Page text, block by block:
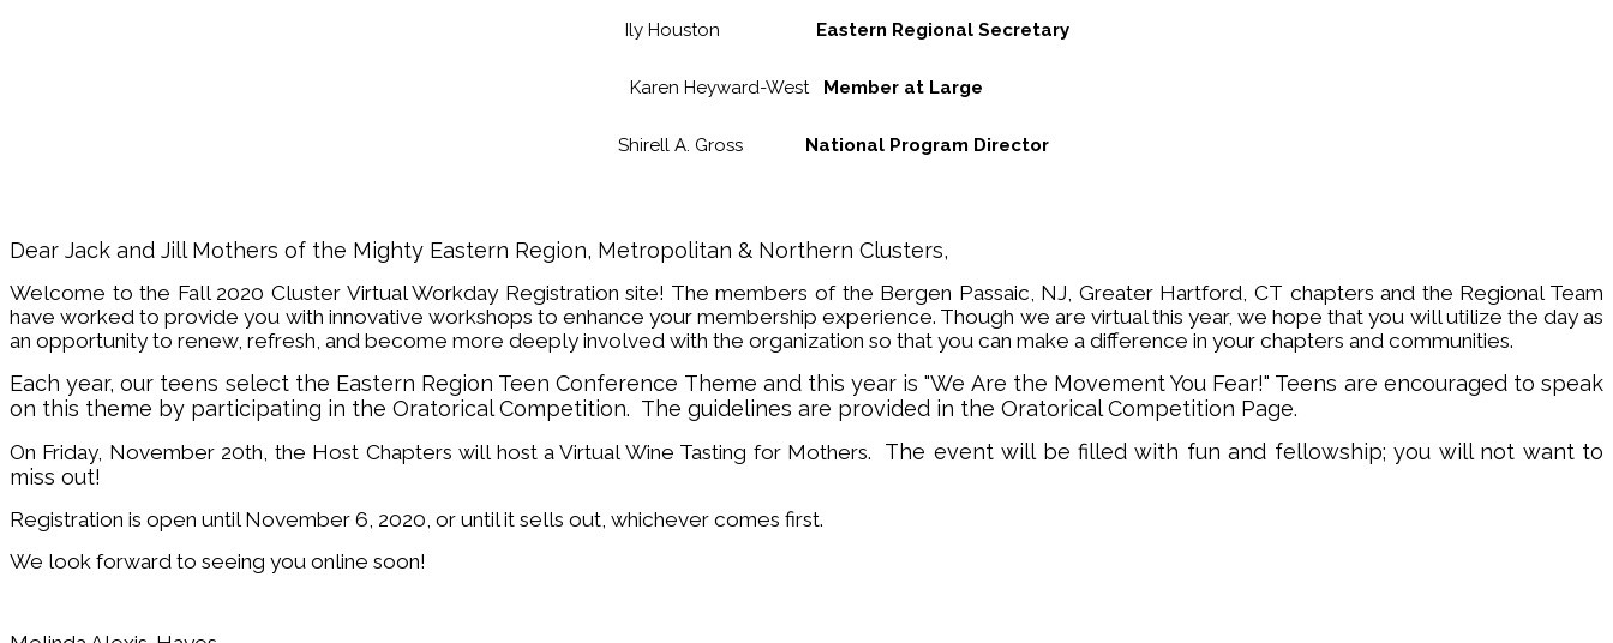
Ily Houston Eastern Regional Secretary
Karen Heyward-West Member at Large
Shirell A. Gross National Program Director
Dear Jack and Jill Mothers of the Mighty Eastern Region, Metropolitan & Northern Clusters,
Welcome to the Fall 2020 Cluster Virtual Workday Registration site! The members of the Bergen Passaic, NJ, Greater Hartford, CT chapters and the Regional Team
have worked to provide you with innovative workshops to enhance your membership experience. Though we are virtual this year, we hope that you will utilize the day as
an opportunity to renew, refresh, and become more deeply involved with the organization so that you can make a difference in your chapters and communities.
Each year, our teens select the Eastern Region Teen Conference Theme and this year is "We Are the Movement You Fear!" Teens are encouraged to speak
on this theme by participating in the Oratorical Competition. The guidelines are provided in the Oratorical Competition Page.
On Friday, November 20th, the Host Chapters will host a Virtual Wine Tasting for Mothers. The event will be filled with fun and fellowship; you will not want to
miss out!
Registration is open until November 6, 2020, or until it sells out, whichever comes first.
We look forward to seeing you online soon!